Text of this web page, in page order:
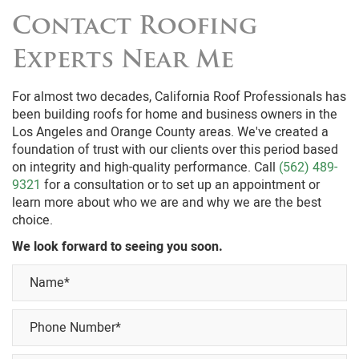
Contact Roofing
Experts Near Me
For almost two decades, California Roof Professionals has
been building roofs for home and business owners in the
Los Angeles and Orange County areas. We've created a
foundation of trust with our clients over this period based
on integrity and high-quality performance. Call (562) 489-
9321 for a consultation or to set up an appointment or
learn more about who we are and why we are the best
choice.
We look forward to seeing you soon.